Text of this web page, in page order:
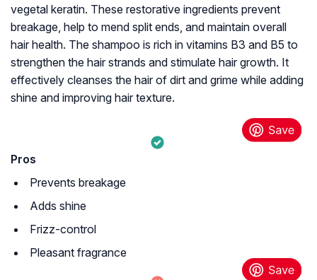
vegetal keratin. These restorative ingredients prevent
breakage, help to mend split ends, and maintain overall
hair health. The shampoo is rich in vitamins B3 and B5 to
strengthen the hair strands and stimulate hair growth. It
effectively cleanses the hair of dirt and grime while adding
shine and improving hair texture.
Pros
Prevents breakage
Adds shine
Frizz-control
Pleasant fragrance